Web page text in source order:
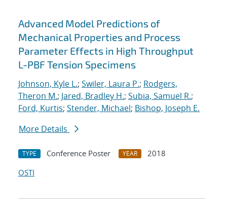
Search results
Advanced Model Predictions of
Mechanical Properties and Process
Parameter Effects in High Throughput
L-PBF Tension Specimens
Johnson, Kyle L.; Swiler, Laura P.; Rodgers,
Theron M.; Jared, Bradley H.; Subia, Samuel R.;
Ford, Kurtis; Stender, Michael; Bishop, Joseph E.
More Details
TYPE Conference Poster YEAR
2018
OSTI